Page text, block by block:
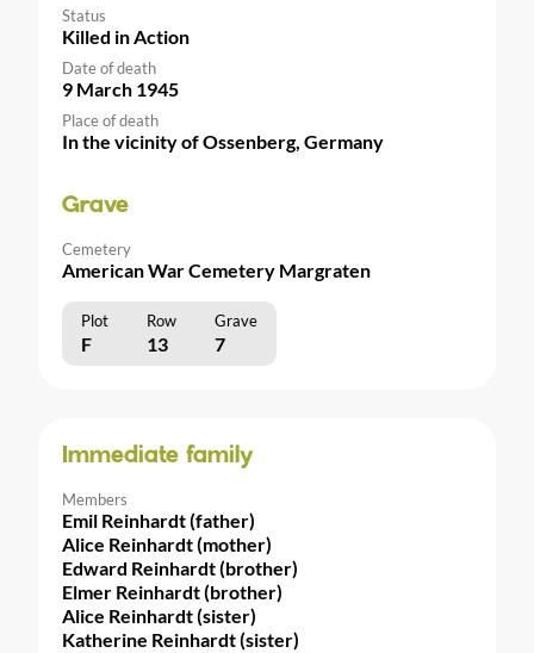
Status
Killed in Action
Date of death
9 March 1945
Place of death
In the vicinity of Ossenberg, Germany
Grave
Cemetery
American War Cemetery Margraten
Plot Row Grave
F 13 7
Immediate family
Members
Emil Reinhardt (father)
Alice Reinhardt (mother)
Edward Reinhardt (brother)
Elmer Reinhardt (brother)
Alice Reinhardt (sister)
Katherine Reinhardt (sister)